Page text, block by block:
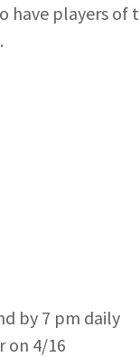
have players of
by 7 pm daily
on 4/16